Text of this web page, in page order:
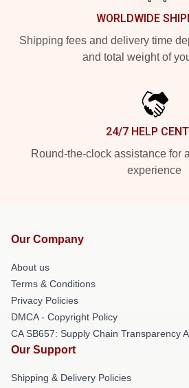
WORLDWIDE
Shipping fees and delivery time
and total weight of
24/7 HELP
Round-the-clock assistance for
experience
Our Company
About us
Terms & Conditions
Privacy Policies
DMCA - Copyright Policy
CA SB657: Supply Chain Transparency
Our Support
Shipping & Delivery Policies